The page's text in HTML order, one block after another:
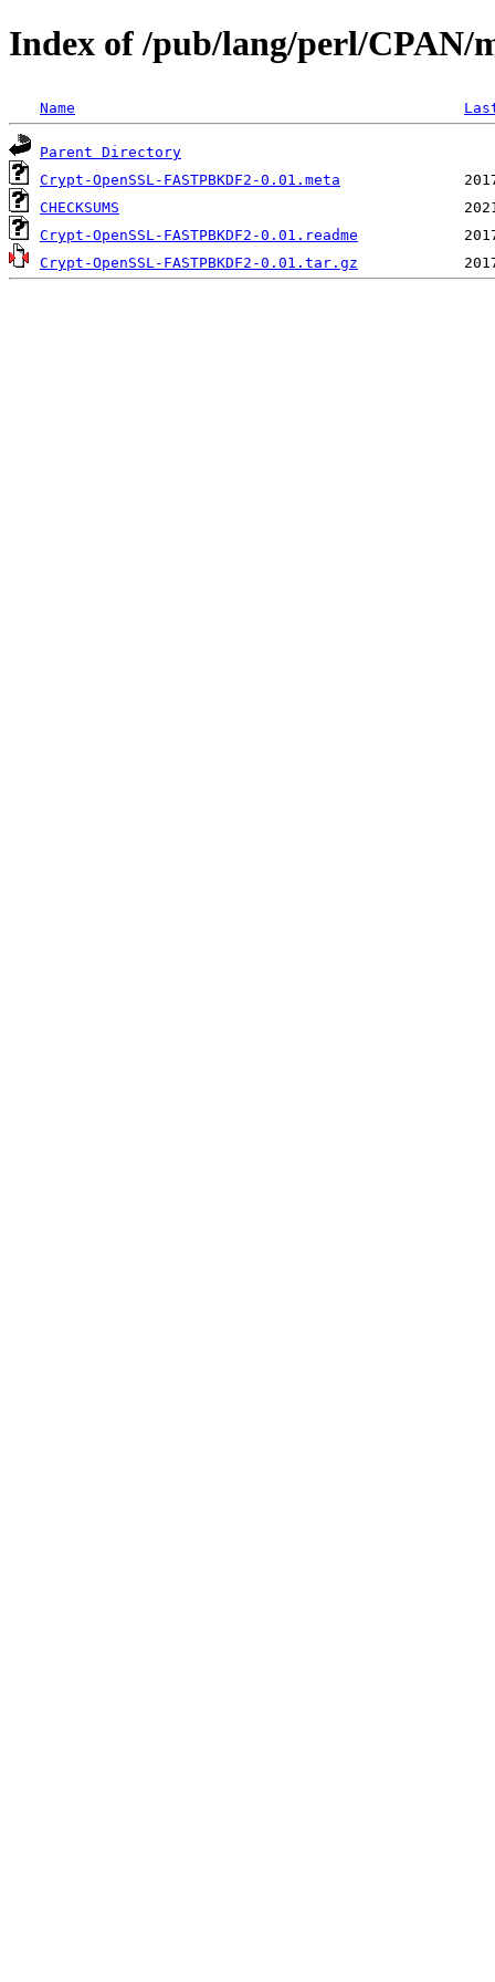
Index of /pub/lang/perl/CPAN/
Name
Parent Directory
Crypt-OpenSSL-FASTPBKDF2-0.01.meta
CHECKSUMS
Crypt-OpenSSL-FASTPBKDF2-0.01.readme
Crypt-OpenSSL-FASTPBKDF2-0.01.tar.gz